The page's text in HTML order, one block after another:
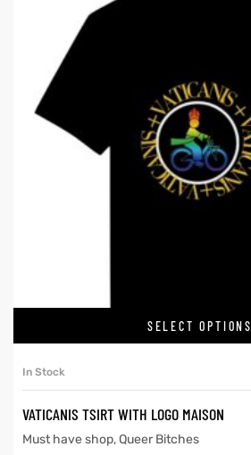
SELECT OPTIONS
In Stock
VATICANIS TSIRT WITH LOGO MAISON
Must have shop,Queer Bitches